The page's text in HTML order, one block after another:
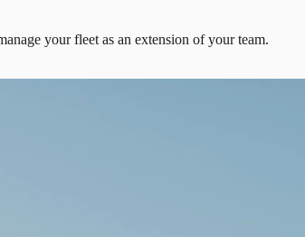
your fleet as an extension of your team.